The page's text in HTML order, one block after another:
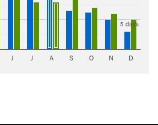
5 days
J J A S O N D